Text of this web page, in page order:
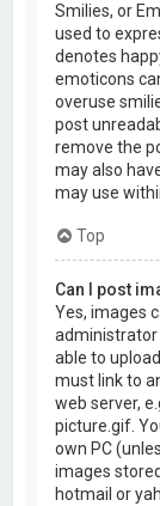
Smilies, or
used to
denotes
emoticons
overuse
post
remove the
may also
may use
Top
Can I post
Yes, images
administrator
able to
must link to
web server,
picture.gif.
own PC
images
hotmail or